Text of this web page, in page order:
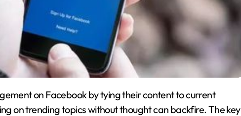
on Facebook by tying their content to current
on trending topics without thought can backfire. The key